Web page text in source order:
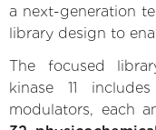
a next-generation
library design to
The focused
kinase 11
modulators, each